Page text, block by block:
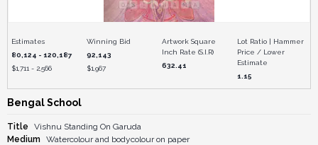
Estimates
80,124 - 120,187
$1,711 - 2,566
Winning Bid
92,143
$1,967
Artwork Square
Inch Rate (S.I.R)
632.41
Lot Ratio | Hammer
Price / Lower
Estimate
1.15
Bengal School
Title
Vishnu Standing On Garuda
Medium
Watercolour and bodycolour on paper